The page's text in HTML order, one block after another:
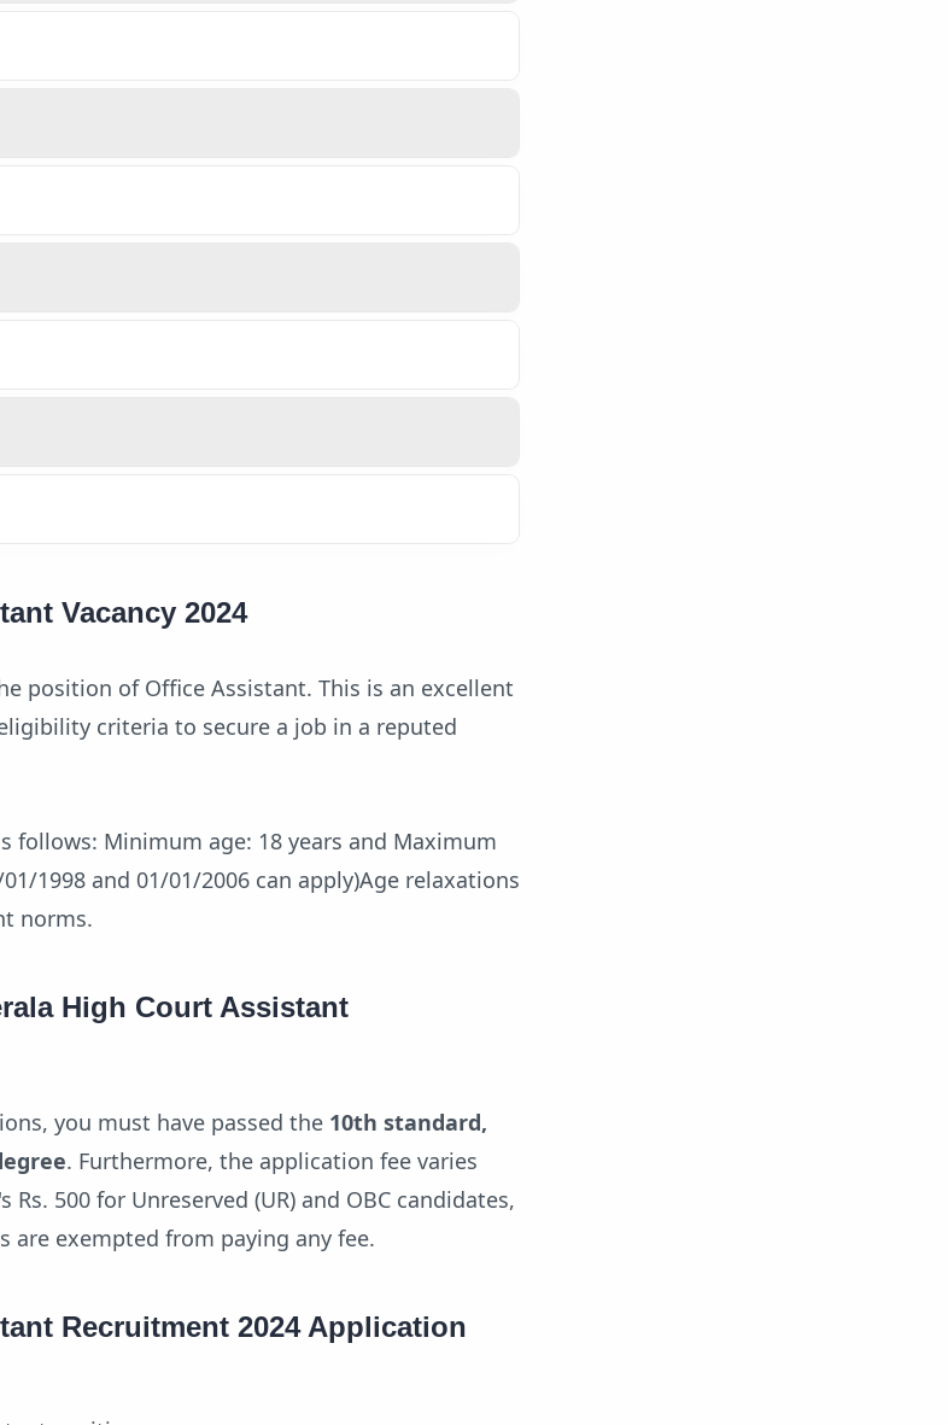
Vacancy 2024
position of Office Assistant. This is an excellent
criteria to secure a job in a reputed
follows: Minimum age: 18 years and Maximum
1998 and 01/01/2006 can apply)Age relaxations
norms.
High Court Assistant
you must have passed the 10th standard,
. Furthermore, the application fee varies
500 for Unreserved (UR) and OBC candidates,
are exempted from paying any fee.
Recruitment 2024 Application